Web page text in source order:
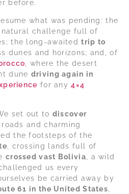
before.
what was pending: the
natural challenge full of
the long-awaitedtrip to
dunes and horizons; and, of
, where the desert
dune driving again in
for any4×4
set out to discover
and charming
the footsteps of the
, crossing lands full of
crossed vast Bolivia , a wild
us every
be carried away by
61 in the United States